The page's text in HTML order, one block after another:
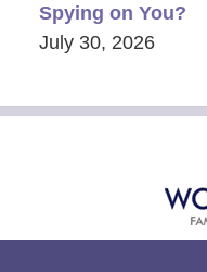
Spying on You?
July 30, 2026